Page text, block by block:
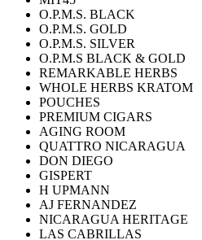
O.P.M.S. BLACK
O.P.M.S. GOLD
O.P.M.S. SILVER
O.P.M.S BLACK & GOLD
REMARKABLE HERBS
WHOLE HERBS KRATOM
POUCHES
PREMIUM CIGARS
AGING ROOM
QUATTRO NICARAGUA
DON DIEGO
GISPERT
H UPMANN
AJ FERNANDEZ
NICARAGUA HERITAGE
LAS CABRILLAS